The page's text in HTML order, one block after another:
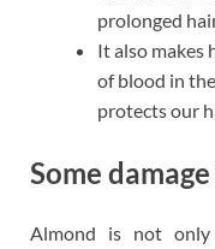
prolonged
It also makes
of blood in
protects our
Some
Almond is not